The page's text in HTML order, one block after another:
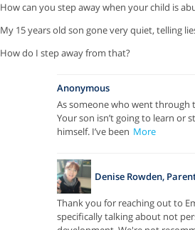
How can you step away when your child is
My 15 years old son gone very quiet, telling
How do I step away from that?
Anonymous
As someone who went through
Your son isn’t going to learn or
himself. I’ve been More
Denise Rowden,
Thank you for reaching out to
specifically talking about not